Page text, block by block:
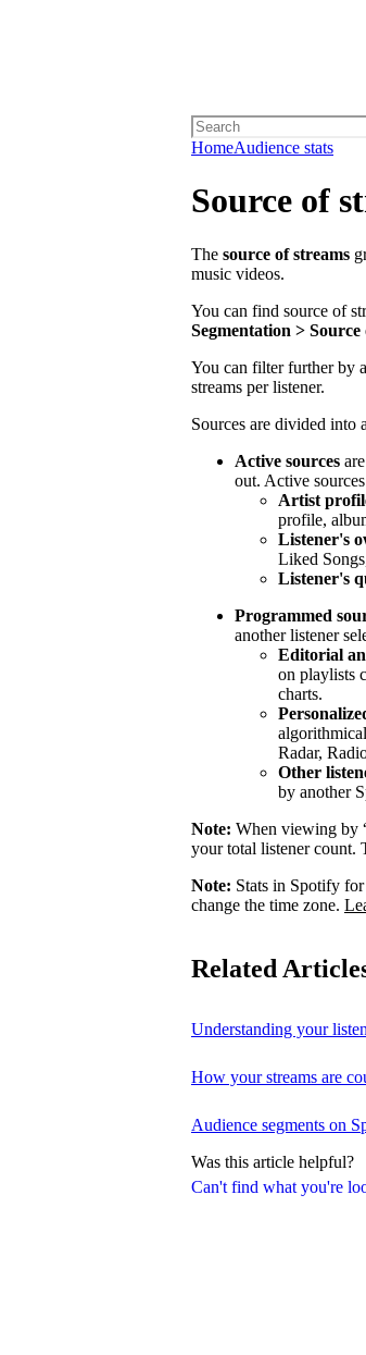
HomeAudience stats
Can't find what you're
Source of
The source of streams
music videos.
You can find source of
Segmentation > Source
You can filter further by
streams per listener.
Sources are divided into
Active sources
out. Active
Artist
profile,
Listener's
Liked
Listener's
Programmed
another listener
Editorial
on playlists
charts.
Radar,
Other
by another
Note: When viewing by
your total listener count.
Note: Stats in Spotify
change the time zone.
Related
Understanding your
How your streams are
Audience segments on
Was this article helpful?